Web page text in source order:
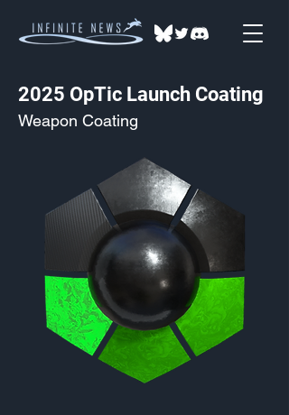
2025 OpTic Launch Coating
Weapon Coating